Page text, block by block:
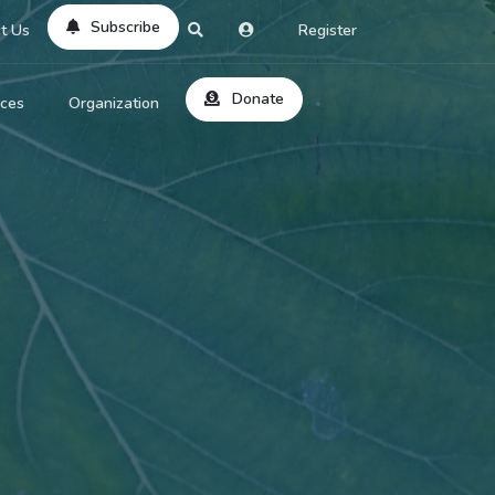
Us Subscribe Register
Location
Search
Dicitonary
Question
Organization Donate